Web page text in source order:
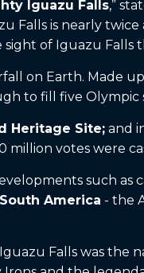
Iguazu Falls,”
is nearly twice
of Iguazu Falls
on Earth. Made
to fill five Olympic
Heritage Site; and
million votes were
such as
America - the
Falls was the